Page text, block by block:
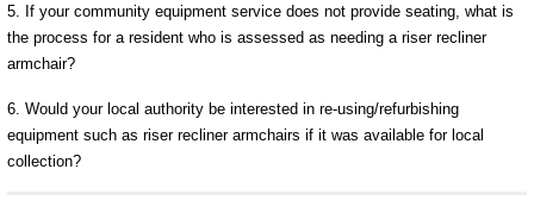
5. If your community equipment service does not provide seating, what is
the process for a resident who is assessed as needing a riser recliner
armchair?
6. Would your local authority be interested in re-using/refurbishing
equipment such as riser recliner armchairs if it was available for local
collection?